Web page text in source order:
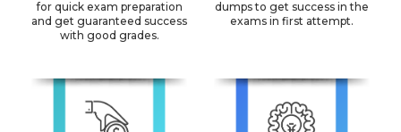
for quick exam preparation
and get guaranteed success
with good grades.
dumps to get success in the
exams in first attempt.